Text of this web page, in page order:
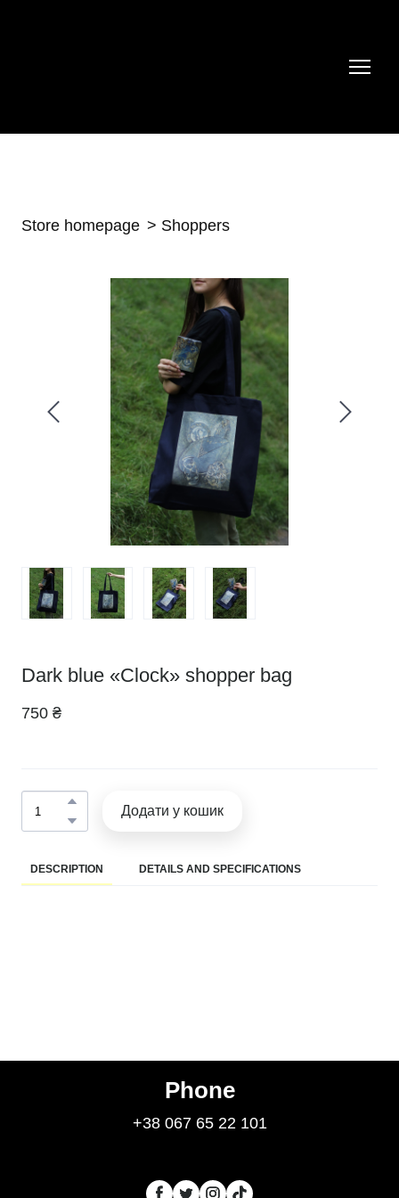
Store homepage Shoppers
Dark blue «Clock» shopper bag
750 ₴
Додати у кошик
DESCRIPTION DETAILS AND SPECIFICATIONS
Phone
+38 067 65 22 101